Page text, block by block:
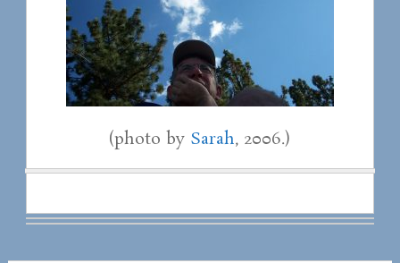
(photo by Sarah, 2006.)